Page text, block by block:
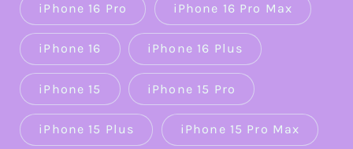
iPhone 16 Pro iPhone 16 Pro Max
iPhone 16 iPhone 16 Plus
iPhone 15 iPhone 15 Pro
iPhone 15 Plus iPhone 15 Pro Max